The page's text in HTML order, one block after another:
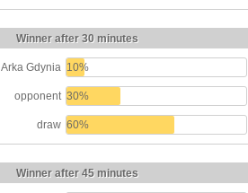
Winner after 30 minutes
Arka Gdynia 10%
opponent 30%
draw 60%
Winner after 45 minutes